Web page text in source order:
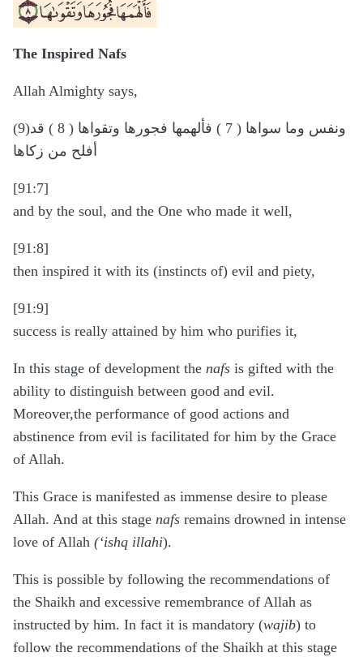
The Inspired Nafs
Allah Almighty says,
(9)ونفس وما سواها ( 7 ) فألهمها فجورها وتقواها ( 8 ) قد
أفلح من زكاها
[91:7]
and by the soul, and the One who made it well,
[91:8]
then inspired it with its (instincts of) evil and piety,
[91:9]
success is really attained by him who purifies it,
In this stage of development the nafs is gifted with the
ability to distinguish between good and evil.
Moreover,the performance of good actions and
abstinence from evil is facilitated for him by the Grace
of Allah.
This Grace is manifested as immense desire to please
Allah. And at this stage nafs remains drowned in intense
love of Allah (‘ishq illahi).
This is possible by following the recommendations of
the Shaikh and excessive remembrance of Allah as
instructed by him. In fact it is mandatory (wajib) to
follow the recommendations of the Shaikh at this stage